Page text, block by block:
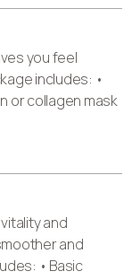
you feel
includes: •
or collagen mask
and
and
• Basic